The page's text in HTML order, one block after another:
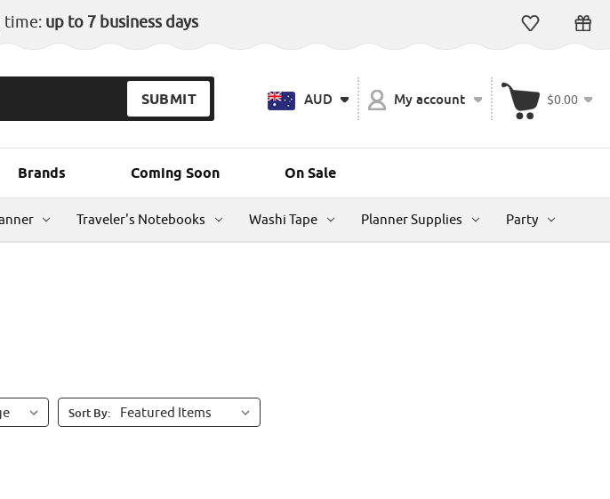
time: up to 7 business days
AUD My account $0.00
Brands Coming Soon On Sale
Traveler's Notebooks Washi Tape Planner Supplies Party
Sort By: